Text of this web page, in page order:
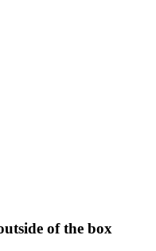
of the box